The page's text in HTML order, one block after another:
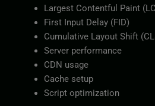
Largest Contentful Paint
First Input Delay (FID)
Cumulative Layout Shift
Server performance
CDN usage
Cache setup
Script optimization